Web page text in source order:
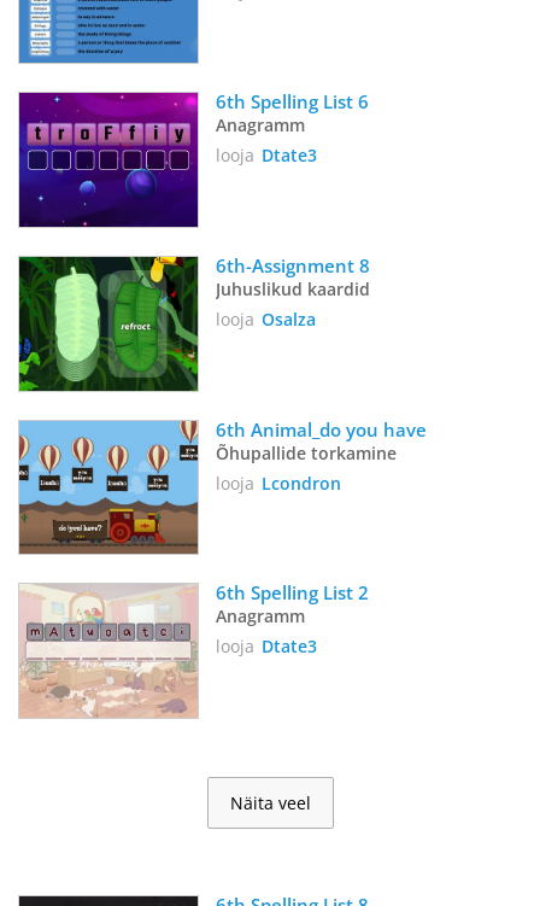
6th Spelling List 6
Anagramm
looja Dtate3
6th-Assignment 8
Juhuslikud kaardid
looja Osalza
6th Animal_do you have
Õhupallide torkamine
looja Lcondron
6th Spelling List 2
Anagramm
looja Dtate3
Näita veel